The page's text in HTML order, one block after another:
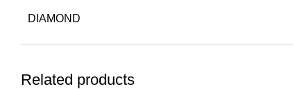
DIAMOND
Related products